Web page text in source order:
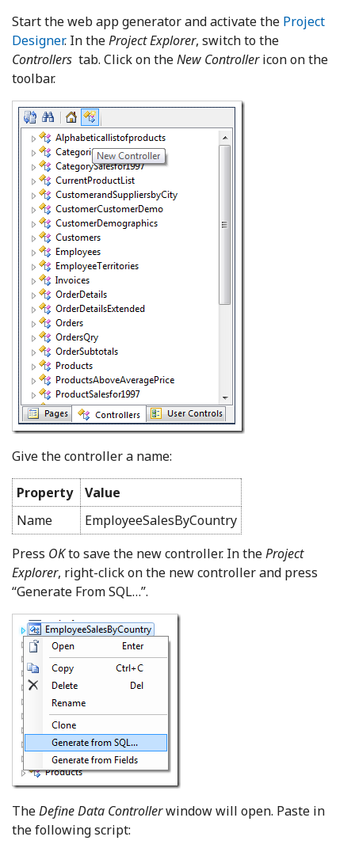
Start the web app generator and activate the Project
Designer. In theProject Explorer, switch to the
Controllers tab. Click on theNew Controllericon on the
toolbar.
Give the controller a name:
Property
Value
Name
EmployeeSalesByCountry
Press OKto save the new controller. In theProject
Explorer, right-click on the new controller and press
“Generate From SQL…”.
TheDefine Data Controllerwindow will open. Paste in
the following script: